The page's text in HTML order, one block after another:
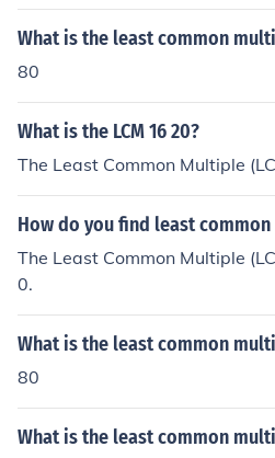
What is the least common
80
What is the LCM 16 20?
The Least Common Multiple
How do you find least
The Least Common Multiple
0.
What is the least common
80
What is the least common